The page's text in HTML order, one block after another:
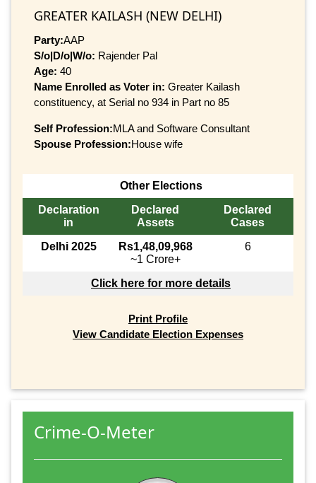
GREATER KAILASH (NEW DELHI)
Party:AAP
S/o|D/o|W/o: Rajender Pal
Age: 40
Name Enrolled as Voter in: Greater Kailash
constituency, at Serial no 934 in Part no 85
Self Profession:MLA and Software Consultant
Spouse Profession:House wife
Other Elections
Declaration
in
Declared
Assets
Declared
Cases
Delhi 2025
Rs1,48,09,968
~1 Crore+
6
Click here for more details
Print Profile
View Candidate Election Expenses
Crime-O-Meter